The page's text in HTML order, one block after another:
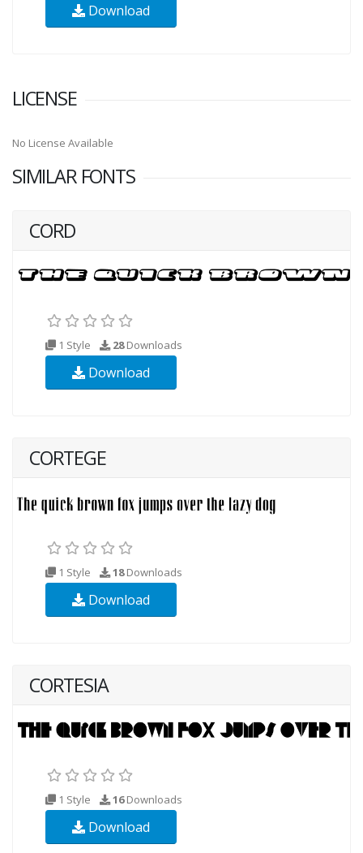
Download
LICENSE
No License Available
SIMILAR FONTS
CORD
1 Style 28Downloads
Download
CORTEGE
1 Style 18Downloads
Download
CORTESIA
1 Style 16Downloads
Download